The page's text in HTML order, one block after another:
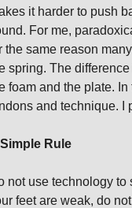
it harder to push
For me,
the same reason
spring. The
foam and the plate.
and technique. I
Rule
not use technology to
feet are weak, do